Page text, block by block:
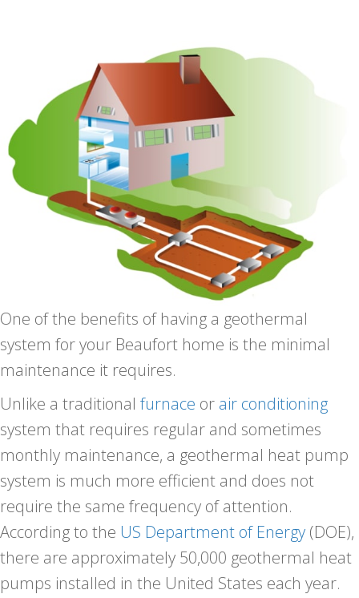
One of the benefits of having a geothermal
system for your Beaufort home is the minimal
maintenance it requires.
Unlike a traditional furnace or air conditioning
system that requires regular and sometimes
monthly maintenance, a geothermal heat pump
system is much more efficient and does not
require the same frequency of attention.
According to the US Department of Energy (DOE),
there are approximately 50,000 geothermal heat
pumps installed in the United States each year.